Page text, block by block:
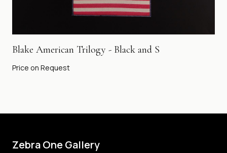
Blake American Trilogy - Black and S
Price on Request
Zebra One Gallery